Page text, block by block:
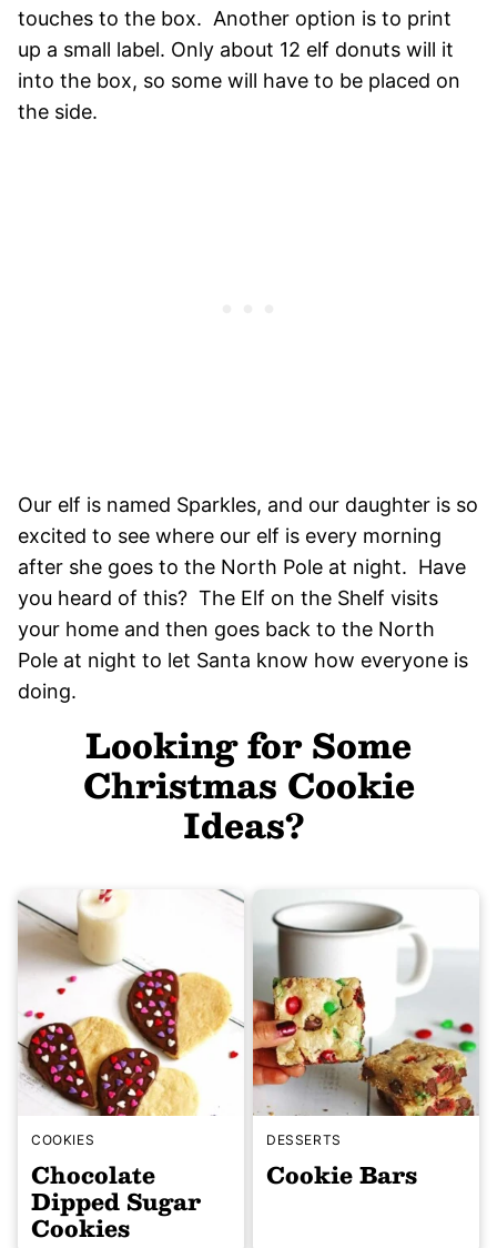
touches to the box. Another option is to print
up a small label. Only about 12 elf donuts will it
into the box, so some will have to be placed on
the side.
Our elf is named Sparkles, and our daughter is so
excited to see where our elf is every morning
after she goes to the North Pole at night. Have
you heard of this? The Elf on the Shelf visits
your home and then goes back to the North
Pole at night to let Santa know how everyone is
doing.
Looking for Some
Christmas Cookie
Ideas?
COOKIES
Chocolate
Dipped Sugar
Cookies
DESSERTS
Cookie Bars